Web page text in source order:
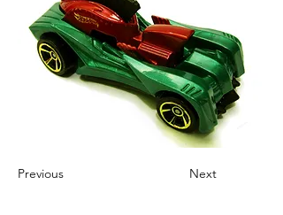
Previous Next